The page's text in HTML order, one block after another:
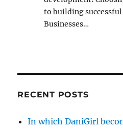
to building
Businesses…
RECENT POSTS
In which DaniGirl